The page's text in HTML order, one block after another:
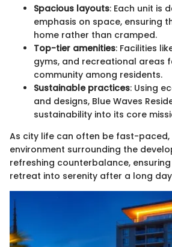
Spacious layouts: Each unit is
emphasis on space, ensuring
home rather than cramped.
Top-tier amenities: Facilities
gyms, and recreational areas
community among residents.
Sustainable practices: Using
and designs, Blue Waves
sustainability into its core
As city life can often be fast-
environment surrounding the
refreshing counterbalance,
retreat into serenity after a long